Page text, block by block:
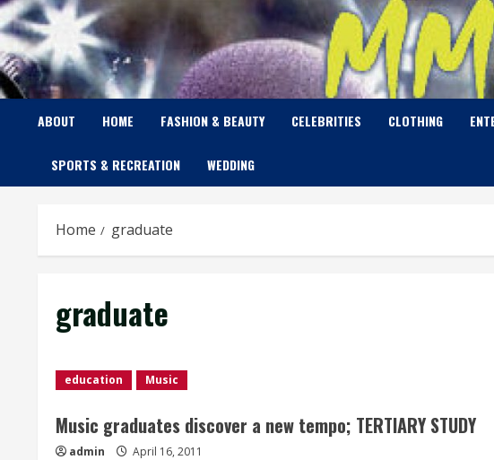
Skip
to
content
ABOUT HOME FASHION & BEAUTY CELEBRITIES CLOTHING
SPORTS & RECREATION WEDDING
Home graduate
graduate
education Music
Music graduates discover a new tempo; TERTIARY STUDY
admin April 16, 2011